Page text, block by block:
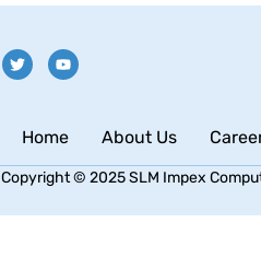
Home About Us
Copyright © 2025 SLM Impex